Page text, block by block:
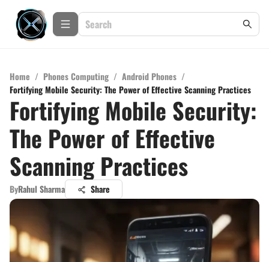
Home / Phones Computing / Android Phones /
Fortifying Mobile Security: The Power of Effective Scanning Practices
Fortifying Mobile Security:
The Power of Effective
Scanning Practices
ByRahul Sharma Share